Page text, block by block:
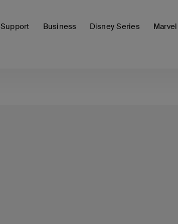
Support Business Disney Series